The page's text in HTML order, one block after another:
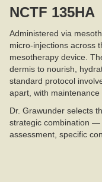
NCTF 135HA
Administered via
micro-injections across
mesotherapy device.
dermis to nourish,
standard protocol
apart, with
Dr. Grawunder selects
strategic combination —
assessment, specific